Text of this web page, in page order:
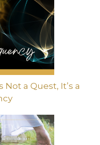
Not a Quest, It’s a